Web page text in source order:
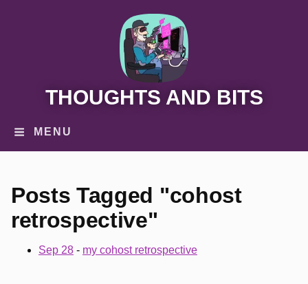
THOUGHTS AND BITS
MENU
Posts Tagged "cohost
retrospective"
Sep 28 - my cohost retrospective